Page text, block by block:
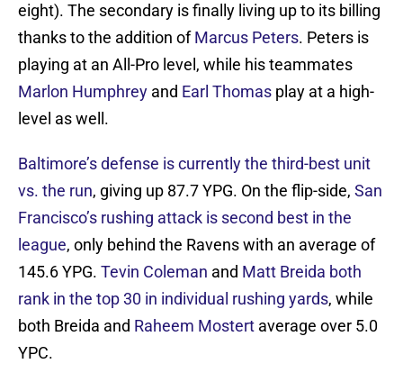
eight). The secondary is finally living up to its billing
thanks to the addition ofMarcus Peters. Peters is
playing at an All-Pro level, while his teammates
Marlon Humphrey and Earl Thomas play at a high-
level as well.
Baltimore’s defense is currently the third-best unit
vs. the run, giving up 87.7 YPG. On the flip-side, San
Francisco’s rushing attack is second best in the
league, only behind the Ravens with an average of
145.6 YPG. Tevin Coleman and Matt Breida both
rank in the top 30 in individual rushing yards, while
both Breida and Raheem Mostert average over 5.0
YPC.